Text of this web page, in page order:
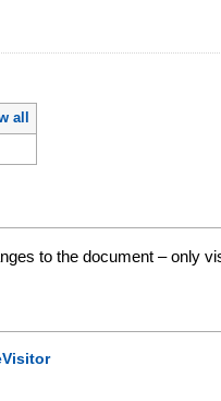
all
to the document – only